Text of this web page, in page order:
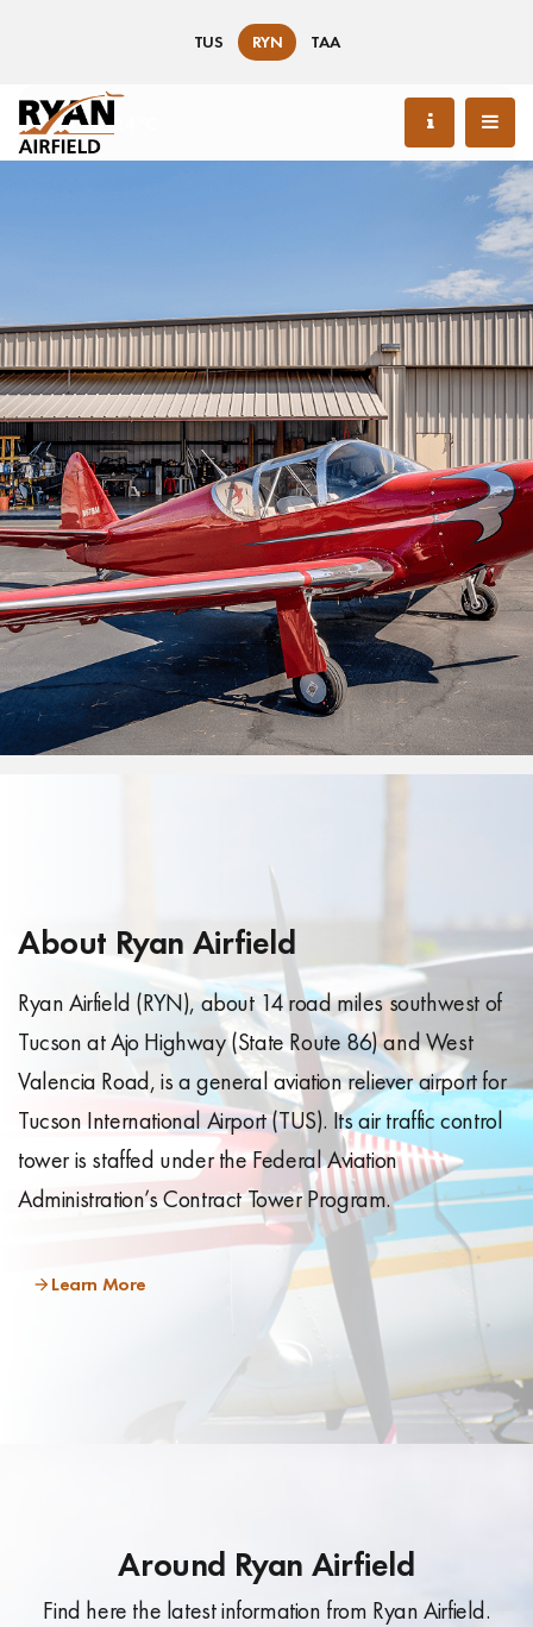
TUS RYN TAA
76 °F / 24 °C
About Ryan Airfield
Ryan Airfield (RYN), about 14 road miles southwest of
Tucson at Ajo Highway (State Route 86) and West
Valencia Road, is a general aviation reliever airport for
Tucson International Airport (TUS). Its air traffic control
tower is staffed under the Federal Aviation
Administration’s Contract Tower Program.
Learn More
Around Ryan Airfield
Find here the latest information from Ryan Airfield.